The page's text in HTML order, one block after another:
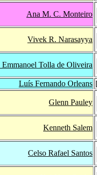
Ana M. C. Monteiro
Vivek R. Narasayya
Emmanoel Tolla de Oliveira
Luís Fernando Orleans
Glenn Pauley
Kenneth Salem
Celso Rafael Santos